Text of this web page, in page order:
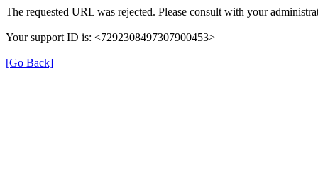
The requested URL was rejected. Please consult with your
Your support ID is: <7292308497307900453>
[Go Back]